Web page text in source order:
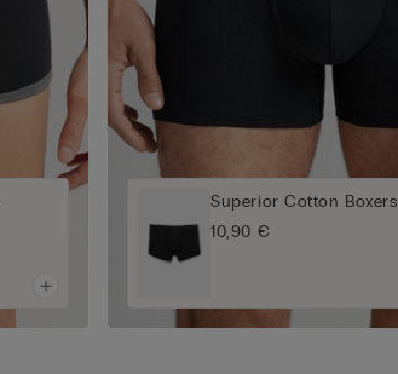
Superior Cotton Boxers
10,90 €